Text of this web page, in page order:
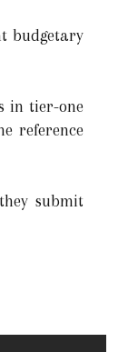
budgetary
in tier-one
reference
submit